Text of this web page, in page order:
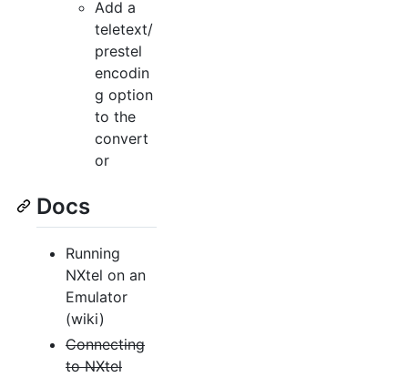
Add a
teletext/
prestel
encodin
g option
to the
convert
or
Docs
Running
NXtel on an
Emulator
(wiki)
Connecting
to NXtel